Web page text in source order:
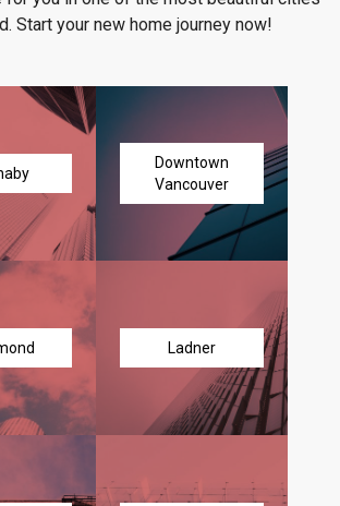
Start your new home journey now!
Downtown
Vancouver
Ladner